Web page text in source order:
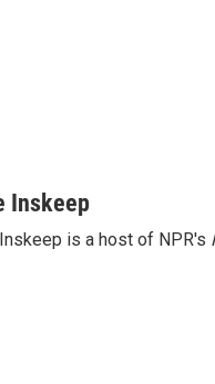
Inskeep
is a host of NPR's